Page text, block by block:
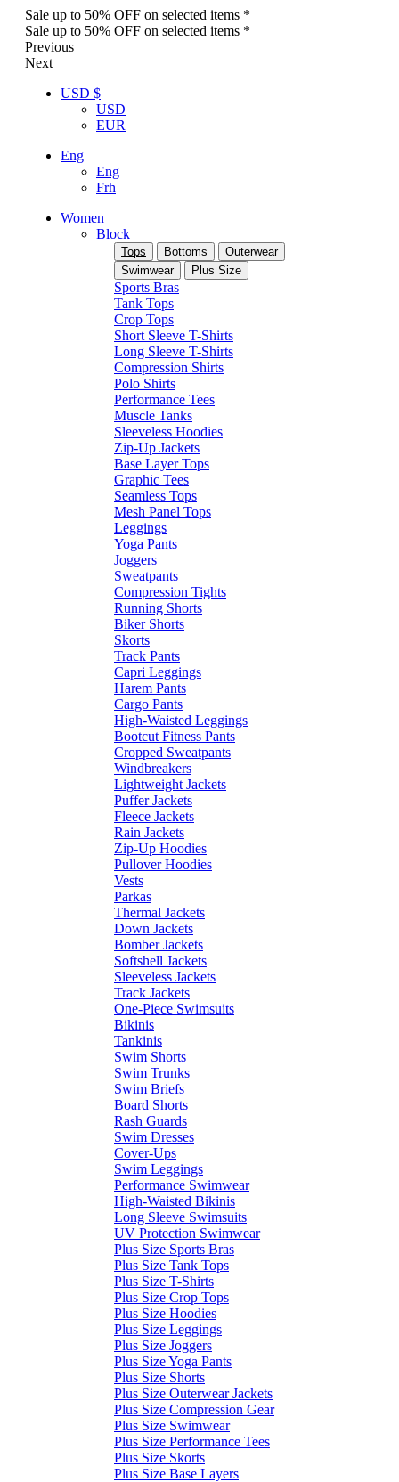
Sale up to 50% OFF on selected items *
Sale up to 50% OFF on selected items *
Previous
Next
USD $
USD
EUR
Eng
Eng
Frh
Women
Block
Tops Bottoms
Outerwear
Swimwear
Plus Size
Sports Bras
Tank Tops
Crop Tops
Short Sleeve T-Shirts
Long Sleeve T-Shirts
Compression Shirts
Polo Shirts
Performance Tees
Muscle Tanks
Sleeveless Hoodies
Zip-Up Jackets
Base Layer Tops
Graphic Tees
Seamless Tops
Mesh Panel Tops
Leggings
Yoga Pants
Joggers
Sweatpants
Compression Tights
Running Shorts
Biker Shorts
Skorts
Track Pants
Capri Leggings
Harem Pants
Cargo Pants
High-Waisted Leggings
Bootcut Fitness Pants
Cropped Sweatpants
Windbreakers
Lightweight Jackets
Puffer Jackets
Fleece Jackets
Rain Jackets
Zip-Up Hoodies
Pullover Hoodies
Vests
Parkas
Thermal Jackets
Down Jackets
Bomber Jackets
Softshell Jackets
Sleeveless Jackets
Track Jackets
One-Piece Swimsuits
Bikinis
Tankinis
Swim Shorts
Swim Trunks
Swim Briefs
Board Shorts
Rash Guards
Swim Dresses
Cover-Ups
Swim Leggings
Performance Swimwear
High-Waisted Bikinis
Long Sleeve Swimsuits
UV Protection Swimwear
Plus Size Sports Bras
Plus Size Tank Tops
Plus Size T-Shirts
Plus Size Crop Tops
Plus Size Hoodies
Plus Size Leggings
Plus Size Joggers
Plus Size Yoga Pants
Plus Size Shorts
Plus Size Outerwear Jackets
Plus Size Compression Gear
Plus Size Swimwear
Plus Size Performance Tees
Plus Size Skorts
Plus Size Base Layers